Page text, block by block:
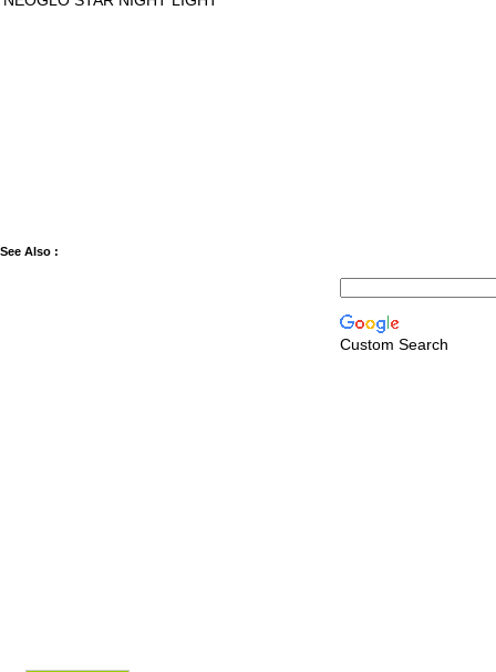
See Also :
Custom Search